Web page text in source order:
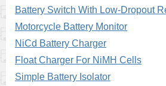
Battery Switch With Low-Dropout
Motorcycle Battery Monitor
NiCd Battery Charger
Float Charger For NiMH Cells
Simple Battery Isolator